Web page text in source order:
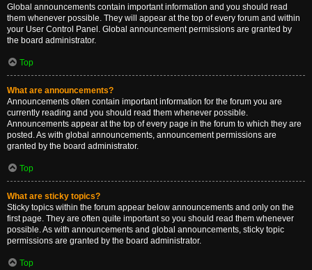
Global announcements contain important information and you should read
them whenever possible. They will appear at the top of every forum and within
your User Control Panel. Global announcement permissions are granted by
the board administrator.
Top
What are announcements?
Announcements often contain important information for the forum you are
currently reading and you should read them whenever possible.
Announcements appear at the top of every page in the forum to which they are
posted. As with global announcements, announcement permissions are
granted by the board administrator.
Top
What are sticky topics?
Sticky topics within the forum appear below announcements and only on the
first page. They are often quite important so you should read them whenever
possible. As with announcements and global announcements, sticky topic
permissions are granted by the board administrator.
Top